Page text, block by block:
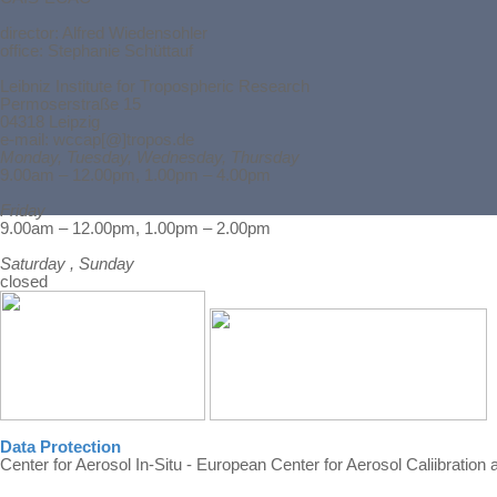
director: Alfred Wiedensohler
office: Stephanie Schüttauf
Leibniz Institute for Tropospheric Research
Permoserstraße 15
04318 Leipzig
e-mail: wccap[@]tropos.de
Monday, Tuesday, Wednesday, Thursday
9.00am – 12.00pm, 1.00pm – 4.00pm
Friday
9.00am – 12.00pm, 1.00pm – 2.00pm
Saturday , Sunday
closed
Data Protection
Center for Aerosol In-Situ - European Center for Aerosol Caliibration
Back to content